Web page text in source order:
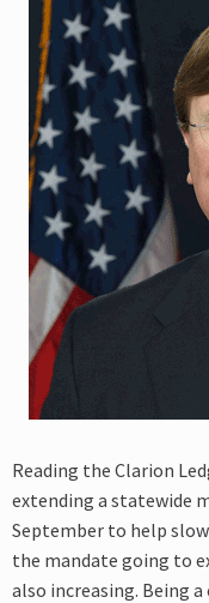
Reading the Clarion
extending a statewide
September to help
the mandate going to
also increasing. Being